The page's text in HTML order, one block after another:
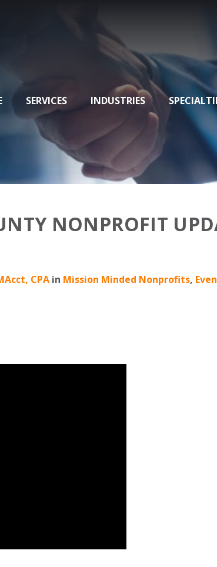
SERVICES INDUSTRIES
NONPROFIT
CPA in Mission Minded Nonprofits,